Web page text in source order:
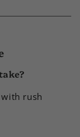
with rush